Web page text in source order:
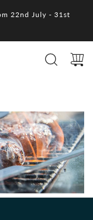
22nd July - 31st